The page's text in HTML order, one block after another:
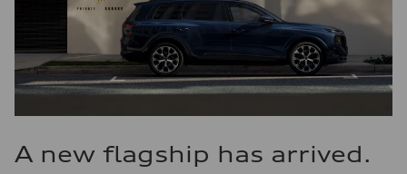
A new flagship has arrived.